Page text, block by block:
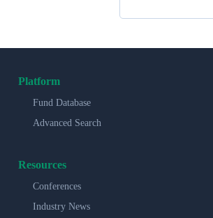
Platform
Fund Database
Advanced Search
Resources
Conferences
Industry News